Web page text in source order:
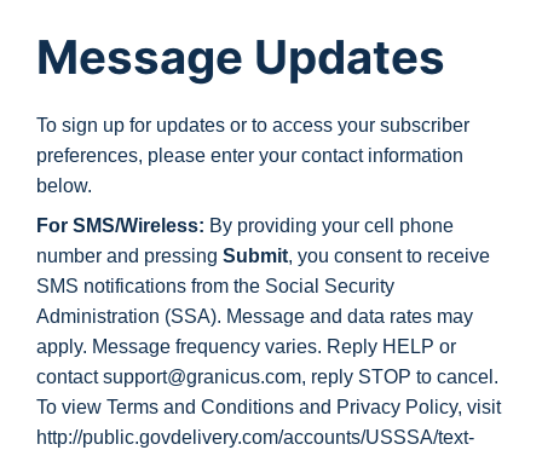
Message Updates
To sign up for updates or to access your subscriber
preferences, please enter your contact information
below.
For SMS/Wireless: By providing your cell phone
number and pressing Submit, you consent to receive
SMS notifications from the Social Security
Administration (SSA). Message and data rates may
apply. Message frequency varies. Reply HELP or
contact support@granicus.com, reply STOP to cancel.
To view Terms and Conditions and Privacy Policy, visit
http://public.govdelivery.com/accounts/USSSA/text-